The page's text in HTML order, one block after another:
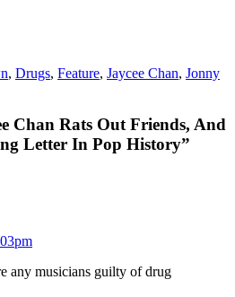
, Drugs, Feature, Jaycee Chan, Jonny
Chan Rats Out Friends, And
Letter In Pop History”
any musicians guilty of drug